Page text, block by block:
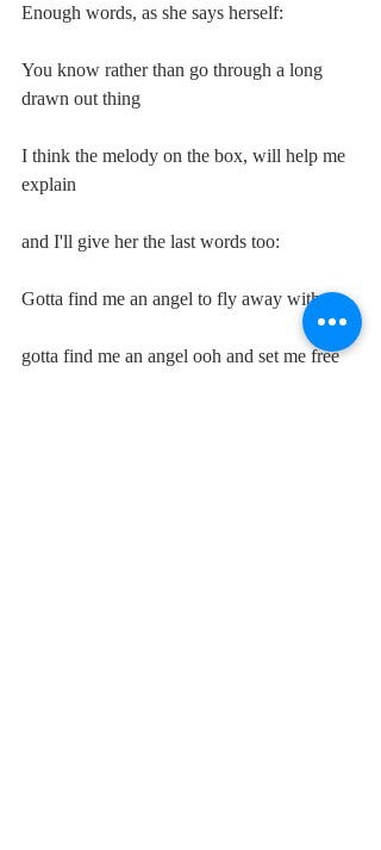
Enough words, as she says herself:
You know rather than go through a long
drawn out thing
I think the melody on the box, will help me
explain
and I'll give her the last words too:
Gotta find me an angel to fly away with me
gotta find me an angel ooh and set me free